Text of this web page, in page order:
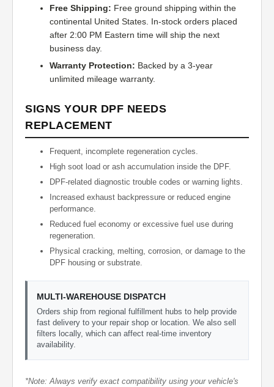
Free Shipping: Free ground shipping within the
continental United States. In-stock orders placed
after 2:00 PM Eastern time will ship the next
business day.
Warranty Protection: Backed by a 3-year
unlimited mileage warranty.
SIGNS YOUR DPF NEEDS
REPLACEMENT
Frequent, incomplete regeneration cycles.
High soot load or ash accumulation inside the DPF.
DPF-related diagnostic trouble codes or warning lights.
Increased exhaust backpressure or reduced engine
performance.
Reduced fuel economy or excessive fuel use during
regeneration.
Physical cracking, melting, corrosion, or damage to the
DPF housing or substrate.
MULTI-WAREHOUSE DISPATCH
Orders ship from regional fulfillment hubs to help provide
fast delivery to your repair shop or location. We also sell
filters locally, which can affect real-time inventory
availability.
*Note: Always verify exact compatibility using your vehicle's